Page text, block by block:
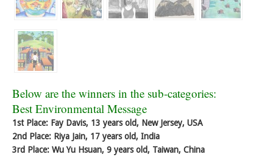
Below are the winners in the sub-categories:
Best Environmental Message
1st Place: Fay Davis, 13 years old, New Jersey, USA
2nd Place: Riya Jain, 17 years old, India
3rd Place: Wu Yu Hsuan, 9 years old, Taiwan, China